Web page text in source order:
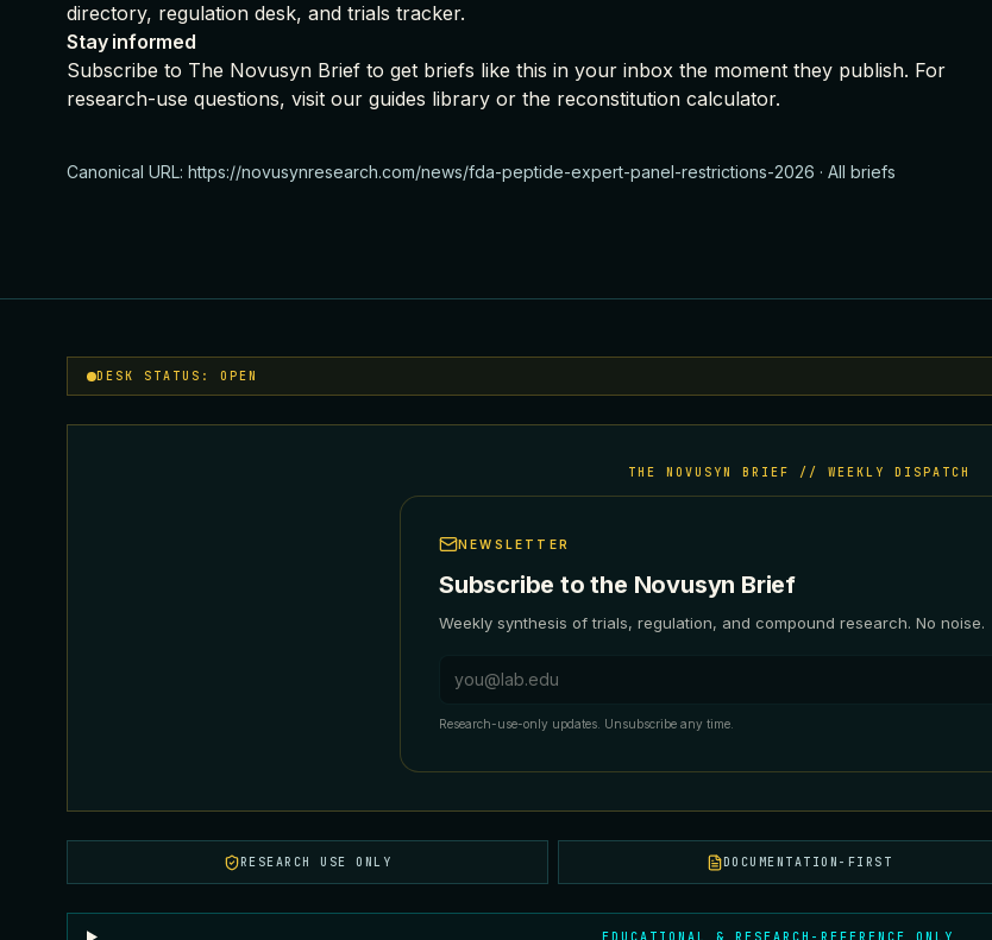
directory, regulation desk, and trials tracker.
Stay informed
Subscribe to The Novusyn Brief to get briefs like this in your inbox the moment they publish. For
research-use questions, visit our guides library or the reconstitution calculator.
Canonical URL: https://novusynresearch.com/news/fda-peptide-expert-panel-restrictions-2026 · All briefs
DESK STATUS: OPEN
THE NOVUSYN BRIEF // WEEKLY DISPATCH
NEWSLETTER
Subscribe to the Novusyn Brief
Weekly synthesis of trials, regulation, and compound research. No noise.
Email address
Research-use-only updates. Unsubscribe any time.
RESEARCH USE ONLY DOCUMENTATION-FIRST